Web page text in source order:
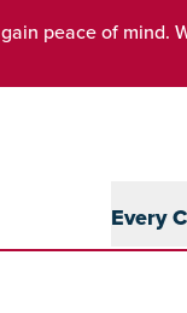
peace of mind.
Every